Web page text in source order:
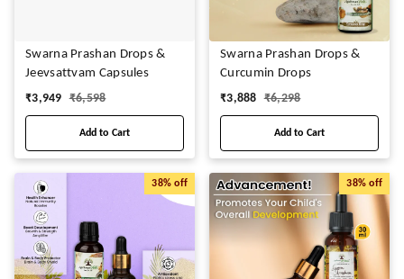
Swarna Prashan Drops &
Jeevsattvam Capsules
₹3,949 ₹6,598
Add to Cart
Swarna Prashan Drops &
Curcumin Drops
₹3,888 ₹6,298
Add to Cart
38% off 38% off